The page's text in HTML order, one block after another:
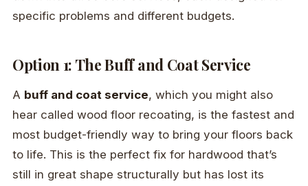
specific problems and different budgets.
Option 1: The Buff and Coat Service
A buff and coat service, which you might also
hear called wood floor recoating, is the fastest and
most budget-friendly way to bring your floors back
to life. This is the perfect fix for hardwood that’s
still in great shape structurally but has lost its